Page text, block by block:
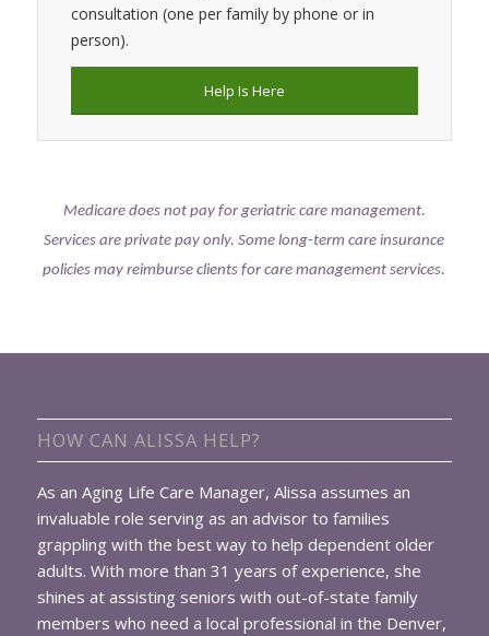
consultation (one per family by phone or in
person).
Help Is Here
Medicare does not pay for geriatric care management.
Services are private pay only. Some long-term care insurance
policies may reimburse clients for care management services.
HOW CAN ALISSA HELP?
As an Aging Life Care Manager, Alissa assumes an
invaluable role serving as an advisor to families
grappling with the best way to help dependent older
adults. With more than 31 years of experience, she
shines at assisting seniors with out-of-state family
members who need a local professional in the Denver,